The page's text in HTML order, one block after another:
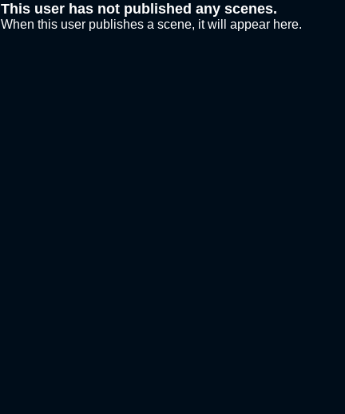
This user has not published any scenes.
When this user publishes a scene, it will appear here.